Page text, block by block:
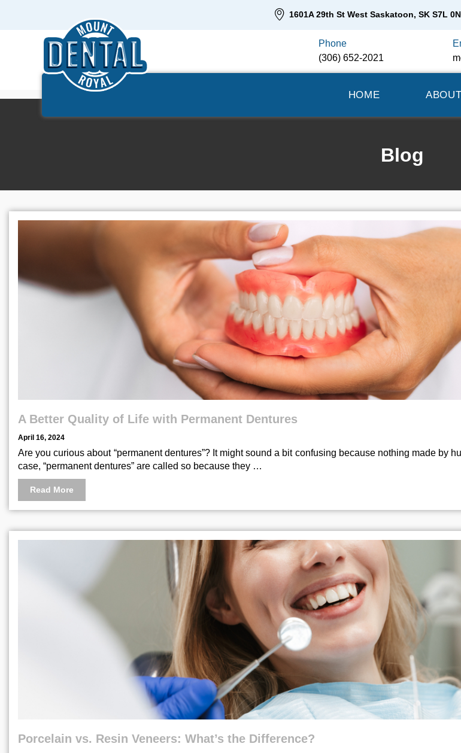
1601A 29th St West Saskatoon, SK S7L
Phone
(306) 652-2021
HOME ABOUT
Blog
A Better Quality of Life with Permanent Dentures
April 16, 2024
Are you curious about “permanent dentures”? It might sound a bit confusing because nothing made by
case, “permanent dentures” are called so because they …
Read More
Porcelain vs. Resin Veneers: What’s the Difference?